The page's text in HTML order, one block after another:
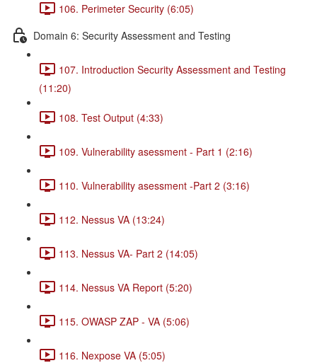
106. Perimeter Security (6:05)
Domain 6: Security Assessment and Testing
107. Introduction Security Assessment and Testing
(11:20)
108. Test Output (4:33)
109. Vulnerability asessment - Part 1 (2:16)
110. Vulnerability asessment -Part 2 (3:16)
112. Nessus VA (13:24)
113. Nessus VA- Part 2 (14:05)
114. Nessus VA Report (5:20)
115. OWASP ZAP - VA (5:06)
116. Nexpose VA (5:05)